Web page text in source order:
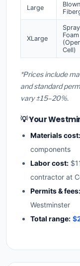
Large
XLarge
Spray
Foam
Cell)
*Prices include
and standard
vary ±15–20%.
💡 Your
Materials cost:
components
Labor cost:
contractor at
Permits & fees:
Westminster
Total range: